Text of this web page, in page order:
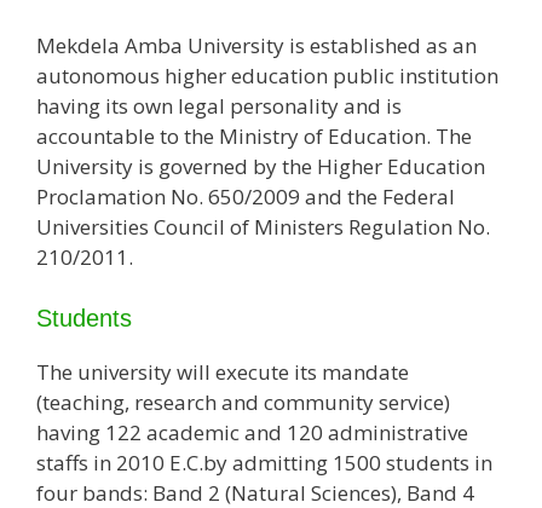
Mekdela Amba University is established as an
autonomous higher education public institution
having its own legal personality and is
accountable to the Ministry of Education. The
University is governed by the Higher Education
Proclamation No. 650/2009 and the Federal
Universities Council of Ministers Regulation No.
210/2011.
Students
The university will execute its mandate
(teaching, research and community service)
having 122 academic and 120 administrative
staffs in 2010 E.C.by admitting 1500 students in
four bands: Band 2 (Natural Sciences), Band 4